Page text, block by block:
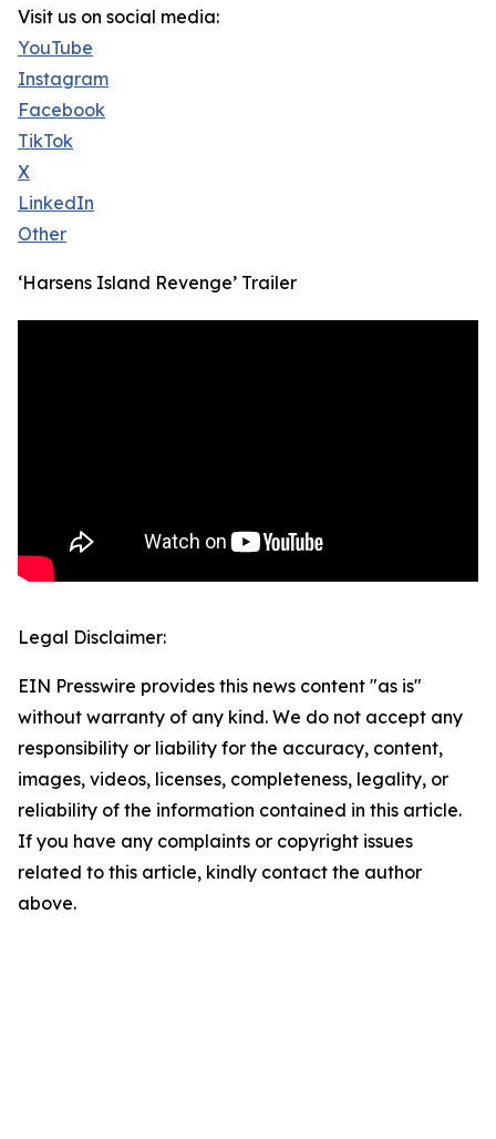
Visit us on social media:
YouTube
Instagram
Facebook
TikTok
X
LinkedIn
Other
‘Harsens Island Revenge’ Trailer
Legal Disclaimer:
EIN Presswire provides this news content "as is"
without warranty of any kind. We do not accept any
responsibility or liability for the accuracy, content,
images, videos, licenses, completeness, legality, or
reliability of the information contained in this article.
If you have any complaints or copyright issues
related to this article, kindly contact the author
above.